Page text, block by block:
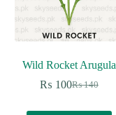
Wild Rocket Arugula
₨140
Original
₨ 100Current